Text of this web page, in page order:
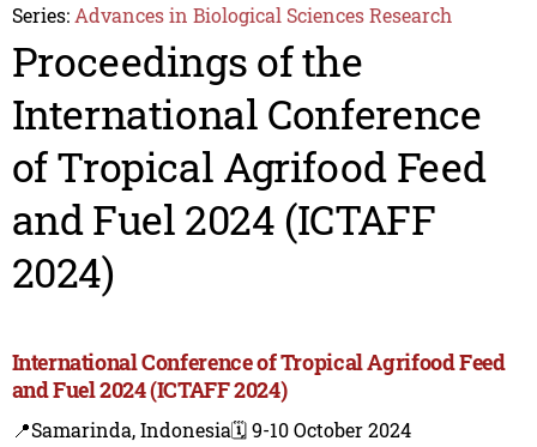
Series: Advances in Biological Sciences Research
Proceedings of the
International Conference
of Tropical Agrifood Feed
and Fuel 2024 (ICTAFF
2024)
International Conference of Tropical Agrifood Feed
and Fuel 2024 (ICTAFF 2024)
📍Samarinda, Indonesia🗓️ 9-10 October 2024